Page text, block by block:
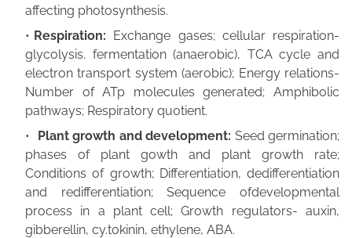
affecting photosynthesis.
Respiration: Exchange gases; cellular respiration-
glycolysis. fermentation (anaerobic), TCA cycle and
electron transport system (aerobic); Energy relations-
Number of ATp molecules generated; Amphibolic
pathways; Respiratory quotient.
Plant growth and development: Seed germination;
phases of plant gowth and plant growth rate;
Conditions of growth; Differentiation, dedifferentiation
and redifferentiation; Sequence ofdevelopmental
process in a plant cell; Growth regulators- auxin,
gibberellin, cy.tokinin, ethylene, ABA.